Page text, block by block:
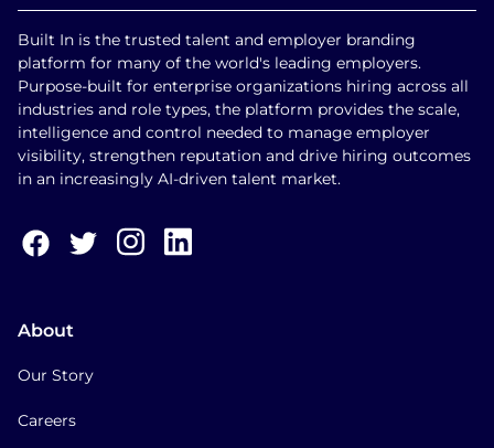
Built In is the trusted talent and employer branding
platform for many of the world's leading employers.
Purpose-built for enterprise organizations hiring across all
industries and role types, the platform provides the scale,
intelligence and control needed to manage employer
visibility, strengthen reputation and drive hiring outcomes
in an increasingly AI-driven talent market.
About
Our Story
Careers